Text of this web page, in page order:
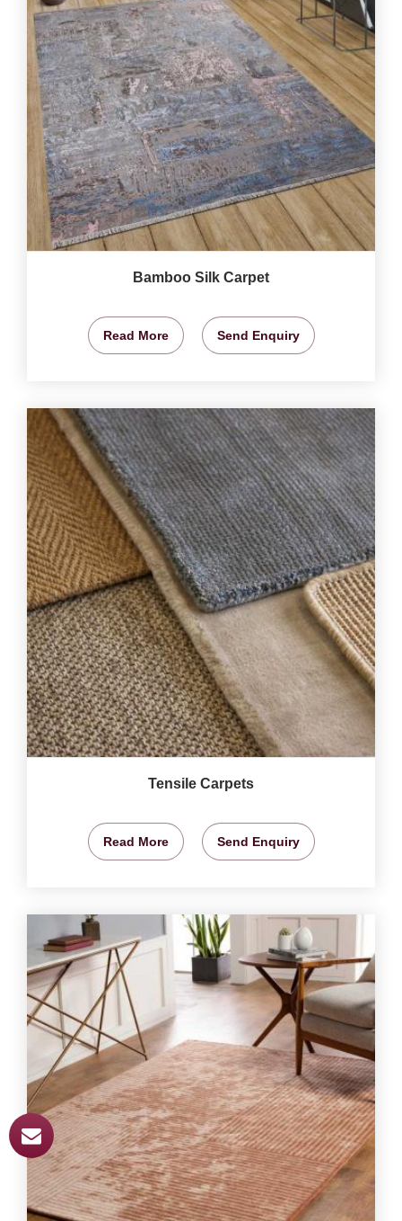
Bamboo Silk Carpet
Read More Send Enquiry
Tensile Carpets
Read More Send Enquiry